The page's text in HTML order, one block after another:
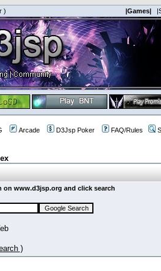
) |Games|
Arcade D3Jsp Poker FAQ/Rules
on www.d3jsp.org and click search
)